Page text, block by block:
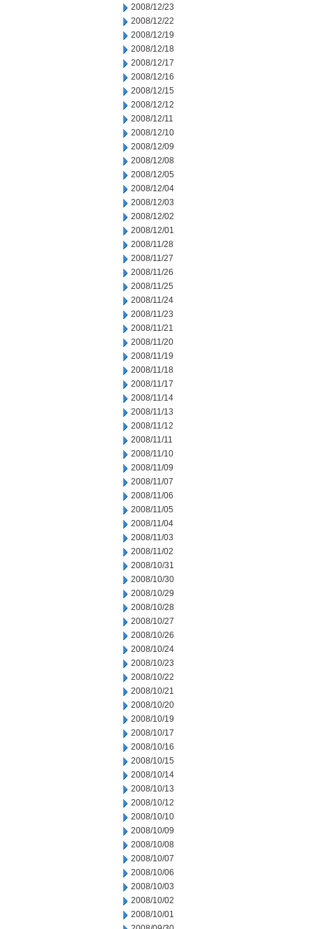
2008/12/23
2008/12/22
2008/12/19
2008/12/18
2008/12/17
2008/12/16
2008/12/15
2008/12/12
2008/12/11
2008/12/10
2008/12/09
2008/12/08
2008/12/05
2008/12/04
2008/12/03
2008/12/02
2008/12/01
2008/11/28
2008/11/27
2008/11/26
2008/11/25
2008/11/24
2008/11/23
2008/11/21
2008/11/20
2008/11/19
2008/11/18
2008/11/17
2008/11/14
2008/11/13
2008/11/12
2008/11/11
2008/11/10
2008/11/09
2008/11/07
2008/11/06
2008/11/05
2008/11/04
2008/11/03
2008/11/02
2008/10/31
2008/10/30
2008/10/29
2008/10/28
2008/10/27
2008/10/26
2008/10/24
2008/10/23
2008/10/22
2008/10/21
2008/10/20
2008/10/19
2008/10/17
2008/10/16
2008/10/15
2008/10/14
2008/10/13
2008/10/12
2008/10/10
2008/10/09
2008/10/08
2008/10/07
2008/10/06
2008/10/03
2008/10/02
2008/10/01